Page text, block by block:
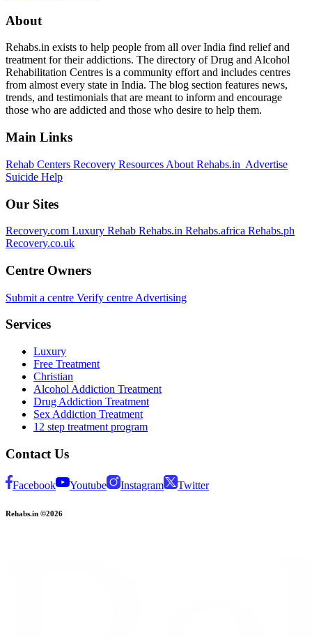
About
Rehabs.in exists to help people from all over India find relief and
treatment for their addictions. The directory of Drug and Alcohol
Rehabilitation Centres is a community effort and includes centres
from almost every state in India. The blog section features news,
trends, and testimonials that are meant to inform and encourage
those who are addicted and those who desire to help them.
Main Links
Rehab Centers Recovery Resources About Rehabs.in Advertise
Suicide Help
Our Sites
Recovery.com Luxury Rehab Rehabs.in Rehabs.africa Rehabs.ph
Recovery.co.uk
Centre Owners
Submit a centre Verify centre Advertising
Services
Luxury
Free Treatment
Christian
Alcohol Addiction Treatment
Drug Addiction Treatment
Sex Addiction Treatment
12 step treatment program
Contact Us
Facebook Youtube Instagram Twitter
Rehabs.in ©2026